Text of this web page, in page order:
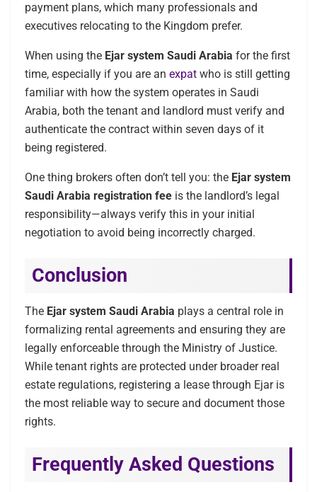
payment plans, which many professionals and
executives relocating to the Kingdom prefer.
When using the Ejar system Saudi Arabia for the first
time, especially if you are an expat who is still getting
familiar with how the system operates in Saudi
Arabia, both the tenant and landlord must verify and
authenticate the contract within seven days of it
being registered.
One thing brokers often don’t tell you: the Ejar system
Saudi Arabia registration fee is the landlord’s legal
responsibility—always verify this in your initial
negotiation to avoid being incorrectly charged.
Conclusion
The Ejar system Saudi Arabia plays a central role in
formalizing rental agreements and ensuring they are
legally enforceable through the Ministry of Justice.
While tenant rights are protected under broader real
estate regulations, registering a lease through Ejar is
the most reliable way to secure and document those
rights.
Frequently Asked Questions